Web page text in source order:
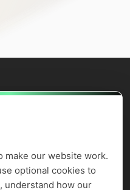
make our website work.
optional cookies to
understand how our
Novita
and